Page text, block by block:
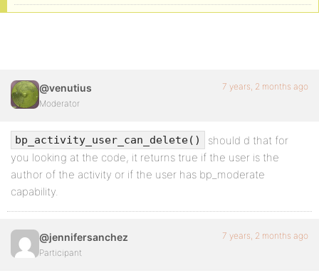
@venutius
Moderator
7 years, 2 months ago
bp_activity_user_can_delete()
should d that for
you looking at the code, it returns true if the user is the
author of the activity or if the user has bp_moderate
capability.
@jennifersanchez
Participant
7 years, 2 months ago